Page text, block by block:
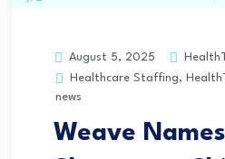
August 5, 2025
Healthcare Staffing,
news
Weave